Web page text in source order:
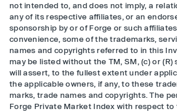
not intended to, and does not imply, a
any of its respective affiliates, or an
sponsorship by or of Forge or such
convenience, some of the trademarks,
names and copyrights referred to in this
may be listed without the TM, SM, (c) or (R)
will assert, to the fullest extent under
the applicable owners, if any, to these
marks, trade names and copyrights. The
Forge Private Market Index with respect